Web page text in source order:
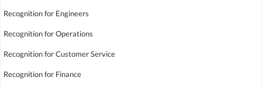
Recognition for Engineers
Recognition for Operations
Recognition for Customer Service
Recognition for Finance